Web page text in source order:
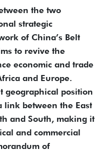
the two
strategic
of China’s Belt
to revive the
economic and trade
and Europe.
geographical position
link between the East
and South, making it
and commercial
of